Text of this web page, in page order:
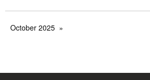
October 2025